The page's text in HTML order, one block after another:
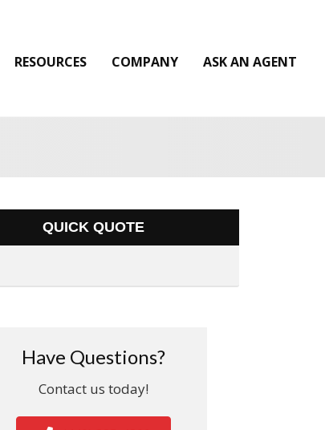
RESOURCES COMPANY ASK AN AGENT
QUICK QUOTE
Have Questions?
Contact us today!